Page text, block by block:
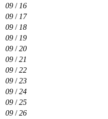
09 / 16
09 / 17
09 / 18
09 / 19
09 /20
09 /21
09 /22
09 /23
09 /24
09 /25
09 /26